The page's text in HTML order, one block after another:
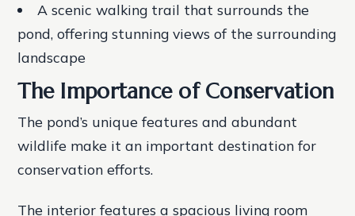
A scenic walking trail that surrounds the
pond, offering stunning views of the surrounding
landscape
The Importance of Conservation
The pond’s unique features and abundant
wildlife make it an important destination for
conservation efforts.
The interior features a spacious living room